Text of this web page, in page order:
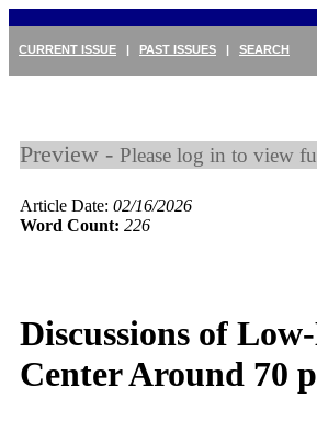
CURRENT ISSUE | PAST ISSUES | SEARCH
Preview - Please log in to view
Article Date: 02/16/2026
Word Count: 226
Discussions of
Center Around 70